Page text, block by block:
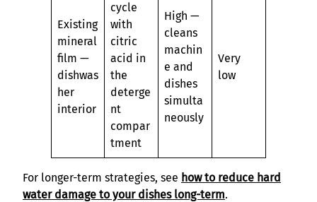
Existing
mineral
film —
dishwas
her
interior
cycle
with
citric
acid in
the
deterge
nt
compar
tment
High —
cleans
machin
e and
dishes
simulta
neously
Very
low
For longer-term strategies, see how to reduce hard
water damage to your dishes long-term.